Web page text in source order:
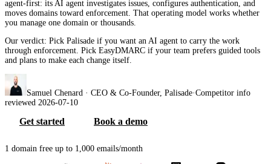
agent-first: its AI agent investigates issues, configures authentication, and
moves domains toward enforcement. That operating model works whether
you manage one domain or thousands.
Our verdict: Pick Palisade if you want an AI agent to carry the work
through enforcement. Pick EasyDMARC if your team prefers guided tools
and plans to make each change itself.
Samuel Chenard · CEO & Co-Founder, Palisade·Competitor info
reviewed 2026-07-10
Get started Book a demo
1 domain free up to 1,000 emails/month